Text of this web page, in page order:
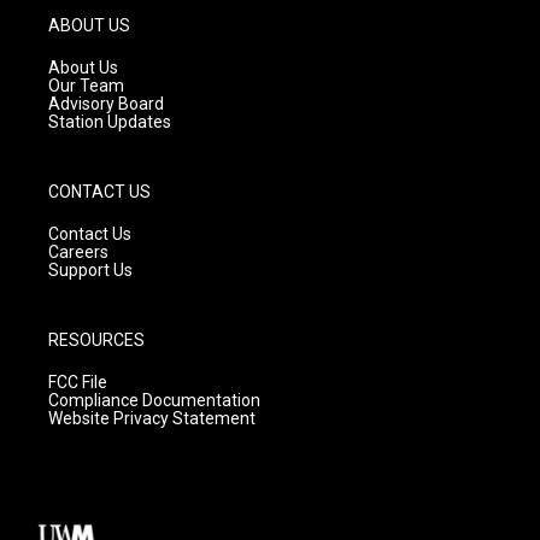
g
r
a
m
ABOUT US
About Us
Our Team
Advisory Board
Station Updates
CONTACT US
Contact Us
Careers
Support Us
RESOURCES
FCC File
Compliance Documentation
Website Privacy Statement